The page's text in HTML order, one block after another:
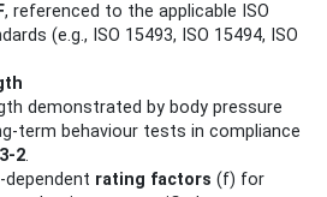
, referenced to the applicable ISO
(e.g., ISO 15493, ISO 15494, ISO
demonstrated by body pressure
behaviour tests in compliance
.
dependent rating factors (f) for